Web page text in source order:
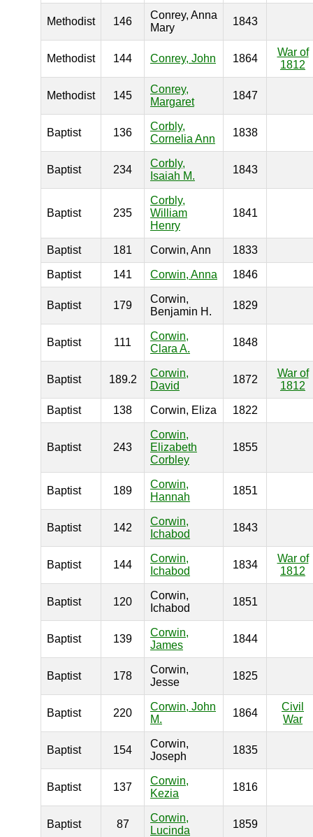
Methodist 146
Conrey, Anna
Mary
1843
Methodist 144 Conrey, John 1864
War of
1812
Methodist 145
Conrey,
Margaret
1847
Baptist 136
Corbly,
Cornelia Ann
1838
Baptist 234
Corbly,
Isaiah M.
1843
Baptist 235
Corbly,
William
Henry
1841
Baptist 181 Corwin, Ann 1833
Baptist 141 Corwin, Anna 1846
Baptist 179
Corwin,
Benjamin H.
1829
Baptist 111
Corwin,
Clara A.
1848
Baptist 189.2
Corwin,
David
1872
War of
1812
Baptist 138 Corwin, Eliza 1822
Baptist 243
Corwin,
Elizabeth
Corbley
1855
Baptist 189
Corwin,
Hannah
1851
Baptist 142
Corwin,
Ichabod
1843
Baptist 144
Corwin,
Ichabod
1834
War of
1812
Baptist 120
Corwin,
Ichabod
1851
Baptist 139
Corwin,
James
1844
Baptist 178
Corwin,
Jesse
1825
Baptist 220
Corwin, John
M.
1864
Civil
War
Baptist 154
Corwin,
Joseph
1835
Baptist 137
Corwin,
Kezia
1816
Baptist 87
Corwin,
Lucinda
1859